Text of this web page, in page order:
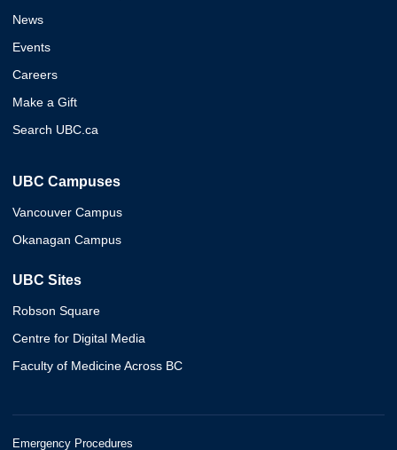
News
Events
Careers
Make a Gift
Search UBC.ca
UBC Campuses
Vancouver Campus
Okanagan Campus
UBC Sites
Robson Square
Centre for Digital Media
Faculty of Medicine Across BC
Emergency Procedures